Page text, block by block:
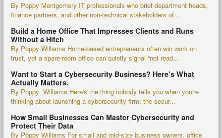
By Poppy Montgomery IT professionals who brief department heads,
finance partners, and other non-technical stakeholders of...
Build a Home Office That Impresses Clients and Runs
Without a Hitch
By Poppy Williams Home-based entrepreneurs often win work on
trust, yet a spare-room office can quietly signal “not read...
Want to Start a Cybersecurity Business? Here’s What
Actually Matters.
By Poppy Williams Here's the thing nobody tells you when you're
thinking about launching a cybersecurity firm: the secur...
How Small Businesses Can Master Cybersecurity and
Protect Their Data
By Poppy Williams For small and mid-size business owners, office